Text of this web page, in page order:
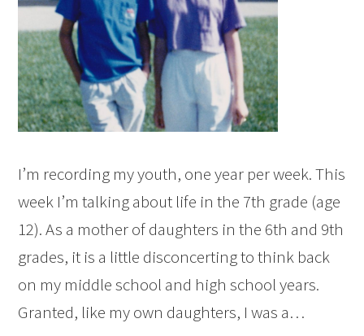
I’m recording my youth, one year per week. This
week I’m talking about life in the 7th grade (age
12). As a mother of daughters in the 6th and 9th
grades, it is a little disconcerting to think back
on my middle school and high school years.
Granted, like my own daughters, I was a…